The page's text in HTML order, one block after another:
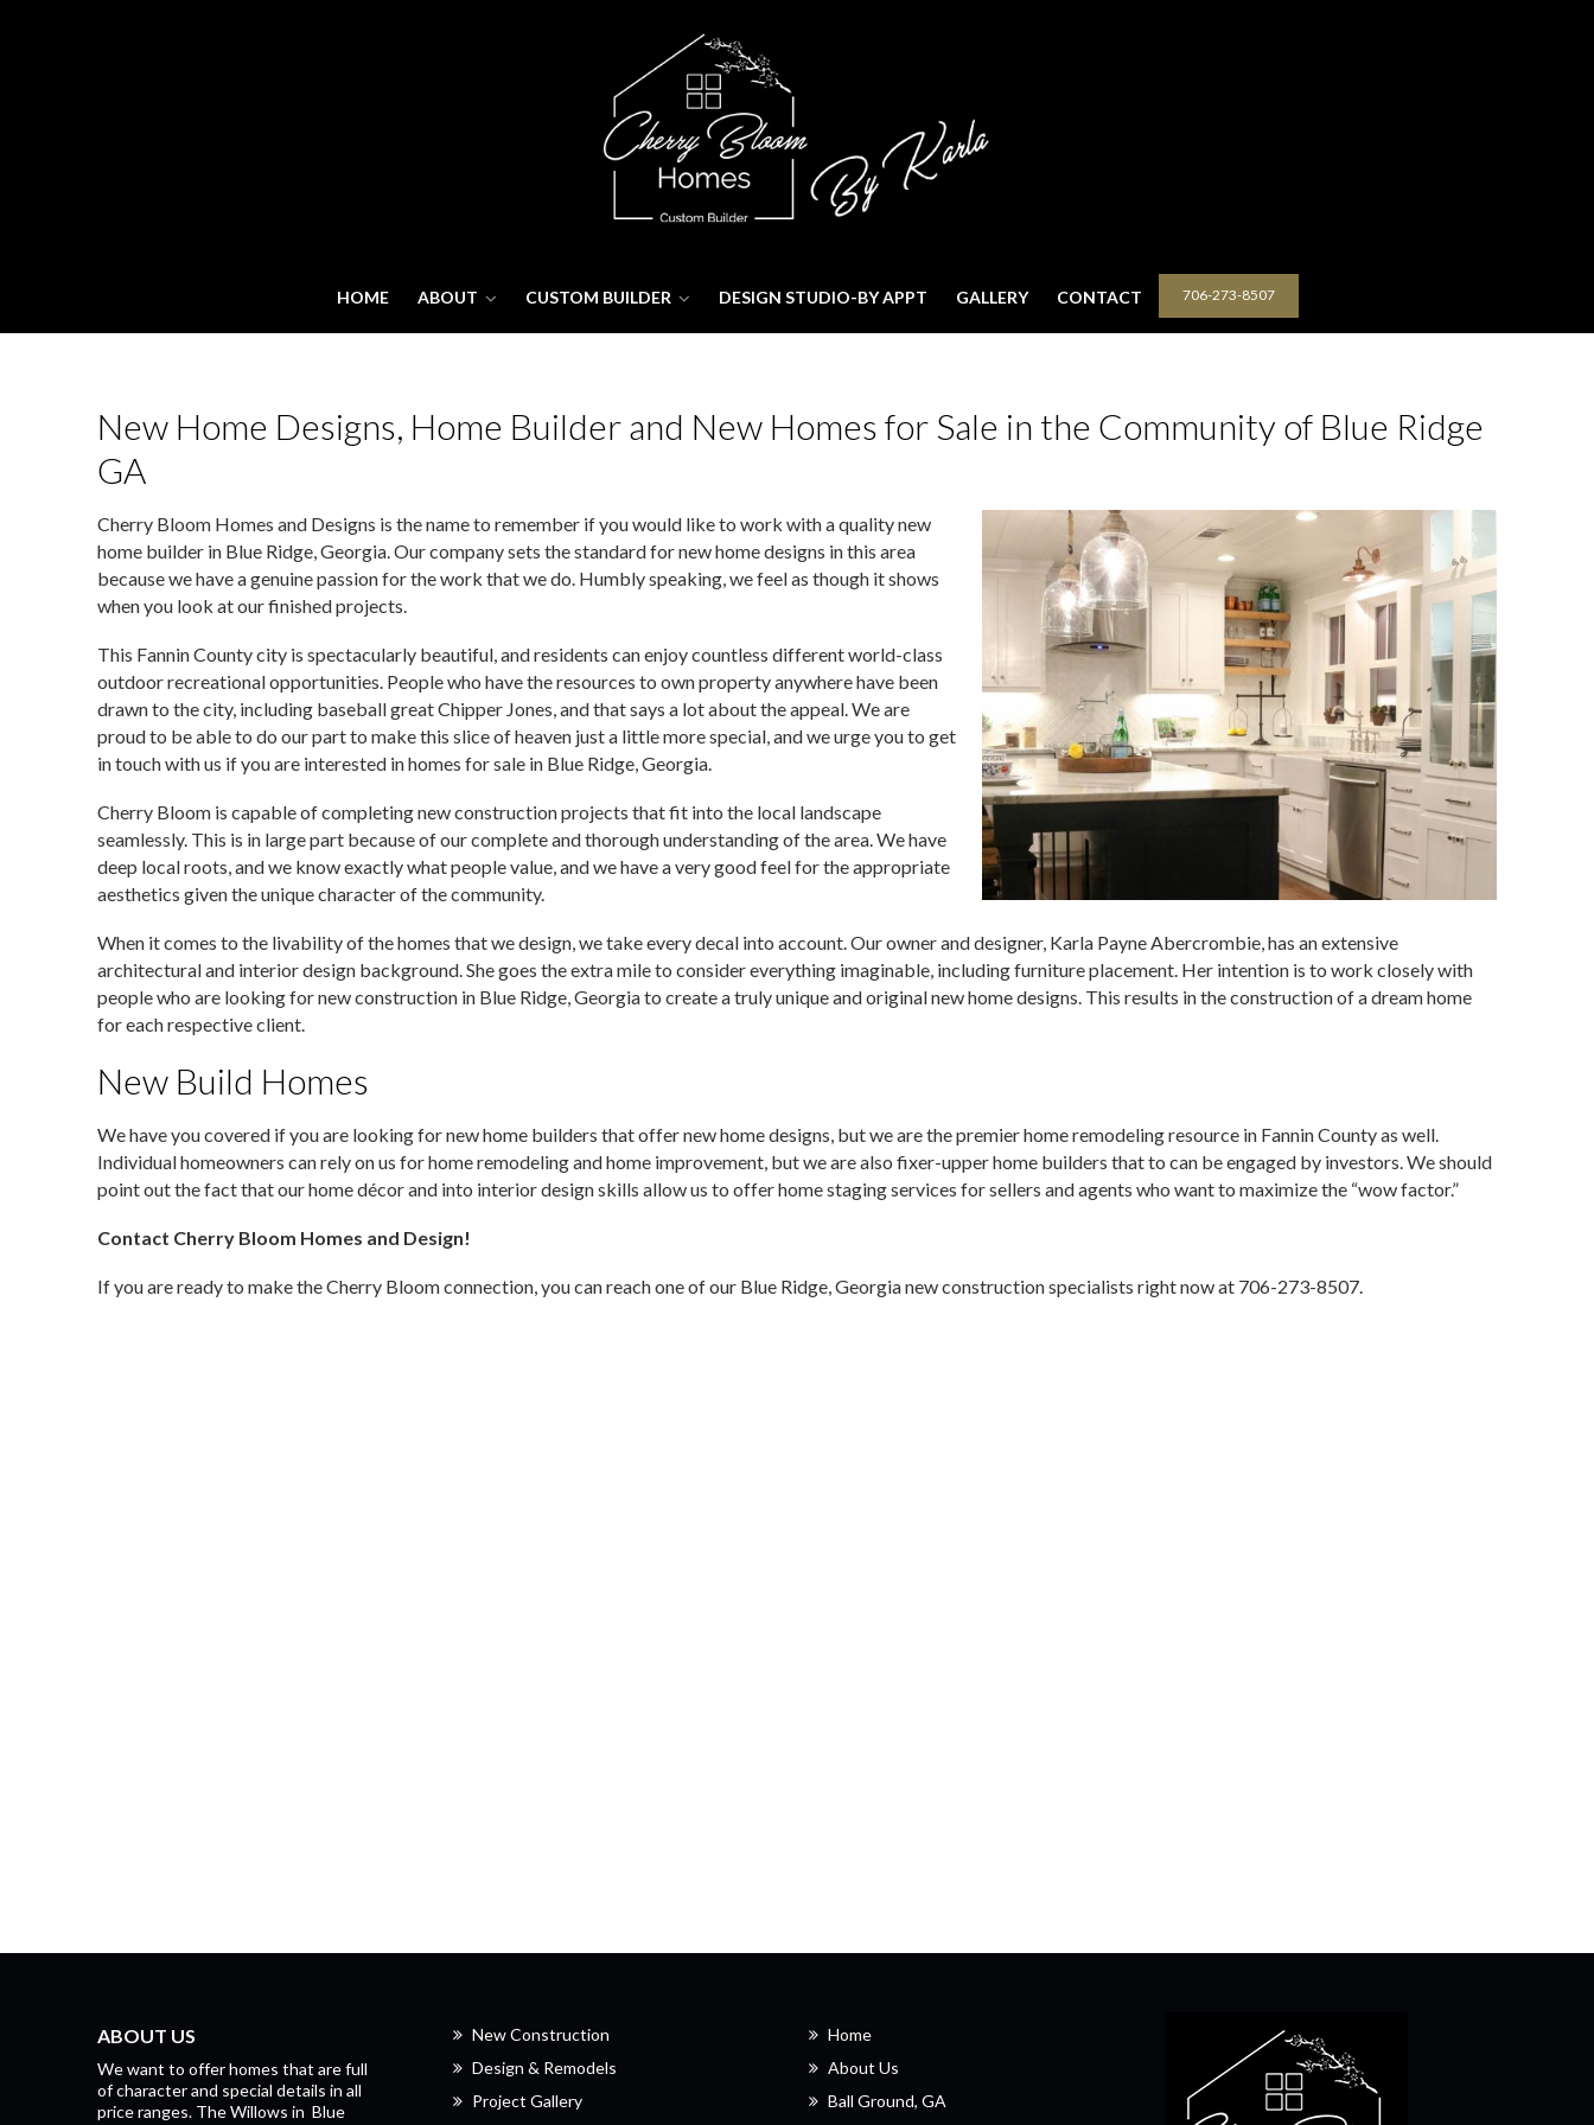
HOME ABOUT CUSTOM BUILDER DESIGN STUDIO-BY APPT GALLERY CONTACT 706-273-8507
New Home Designs, Home Builder and New Homes for Sale in the Community of Blue Ridge
GA
Cherry Bloom Homes and Designs is the name to remember if you would like to work with a quality new
home builder in Blue Ridge, Georgia. Our company sets the standard for new home designs in this area
because we have a genuine passion for the work that we do. Humbly speaking, we feel as though it shows
when you look at our finished projects.
This Fannin County city is spectacularly beautiful, and residents can enjoy countless different world-class
outdoor recreational opportunities. People who have the resources to own property anywhere have been
drawn to the city, including baseball great Chipper Jones, and that says a lot about the appeal. We are
proud to be able to do our part to make this slice of heaven just a little more special, and we urge you to get
in touch with us if you are interested in homes for sale in Blue Ridge, Georgia.
Cherry Bloom is capable of completing new construction projects that fit into the local landscape
seamlessly. This is in large part because of our complete and thorough understanding of the area. We have
deep local roots, and we know exactly what people value, and we have a very good feel for the appropriate
aesthetics given the unique character of the community.
When it comes to the livability of the homes that we design, we take every decal into account. Our owner and designer, Karla Payne Abercrombie, has an extensive
architectural and interior design background. She goes the extra mile to consider everything imaginable, including furniture placement. Her intention is to work closely with
people who are looking for new construction in Blue Ridge, Georgia to create a truly unique and original new home designs. This results in the construction of a dream home
for each respective client.
New Build Homes
We have you covered if you are looking for new home builders that offer new home designs, but we are the premier home remodeling resource in Fannin County as well.
Individual homeowners can rely on us for home remodeling and home improvement, but we are also fixer-upper home builders that to can be engaged by investors. We should
point out the fact that our home décor and into interior design skills allow us to offer home staging services for sellers and agents who want to maximize the “wow factor.”
Contact Cherry Bloom Homes and Design!
If you are ready to make the Cherry Bloom connection, you can reach one of our Blue Ridge, Georgia new construction specialists right now at 706-273-8507.
ABOUT US
We want to offer homes that are full
of character and special details in all
price ranges. The Willows in Blue
New Construction
Design & Remodels
Project Gallery
Home
About Us
Ball Ground, GA